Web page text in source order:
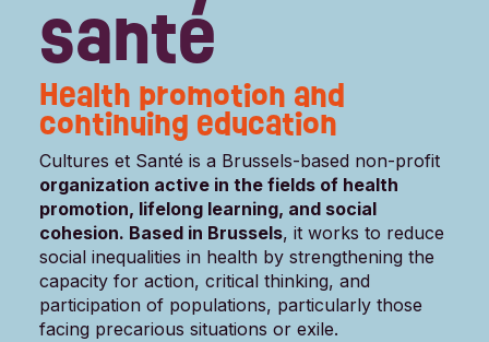
santé
Health promotion and
continuing education
Cultures et Santé is a Brussels-based non-profit
organization active in the fields of health
promotion, lifelong learning, and social
cohesion. Based in Brussels, it works to reduce
social inequalities in health by strengthening the
capacity for action, critical thinking, and
participation of populations, particularly those
facing precarious situations or exile.